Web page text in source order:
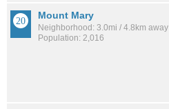
Mount Mary
Neighborhood: 3.0mi / 4.8km away
Population: 2,016